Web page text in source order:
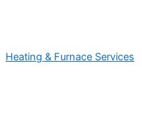
Heating & Furnace Services